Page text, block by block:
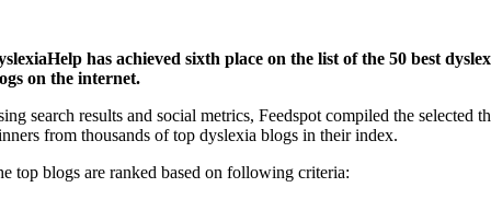
has achieved sixth place on the list of the 50 best
on the internet.
search results and social metrics, Feedspot compiled the selected
from thousands of top dyslexia blogs in their index.
top blogs are ranked based on following criteria: